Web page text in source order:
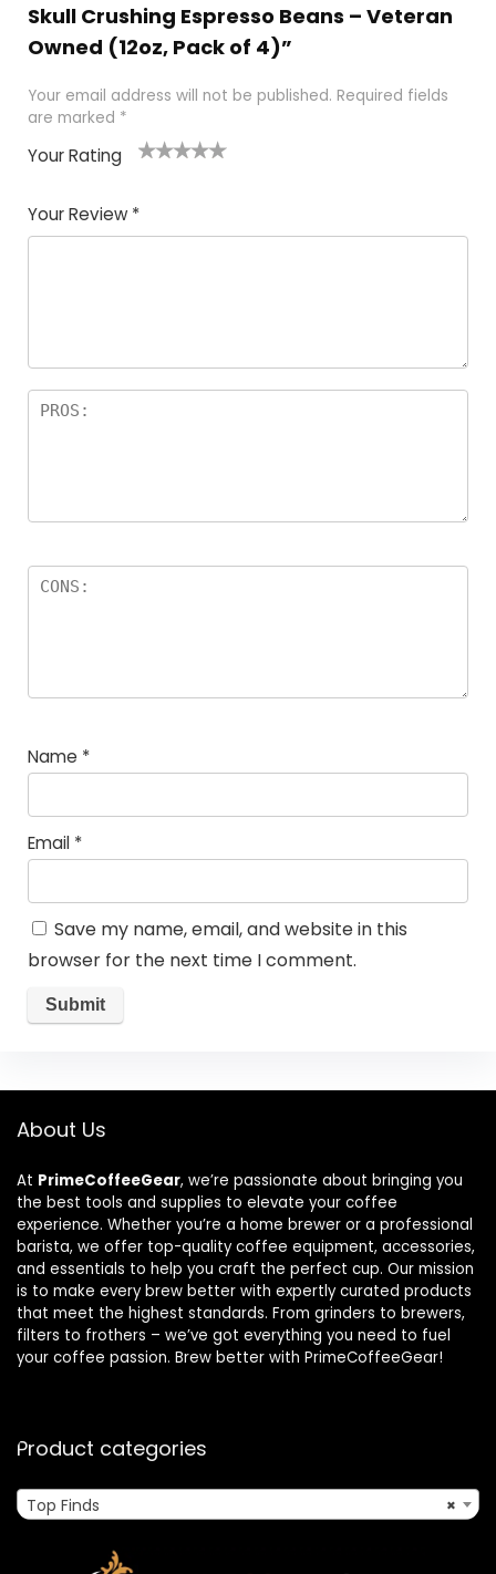
Skull Crushing Espresso Beans – Veteran
Owned (12oz, Pack of 4)”
Your email address will not be published. Required fields
are marked *
Your Rating
of
5
5
star
stars
stars
stars
Your Review *
Name *
Email *
Save my name, email, and website in this
browser for the next time I comment.
About Us
At PrimeCoffeeGear, we’re passionate about bringing you
the best tools and supplies to elevate your coffee
experience. Whether you’re a home brewer or a professional
barista, we offer top-quality coffee equipment, accessories,
and essentials to help you craft the perfect cup. Our mission
is to make every brew better with expertly curated products
that meet the highest standards. From grinders to brewers,
filters to frothers – we’ve got everything you need to fuel
your coffee passion. Brew better with PrimeCoffeeGear!
Product categories
×
Top Finds